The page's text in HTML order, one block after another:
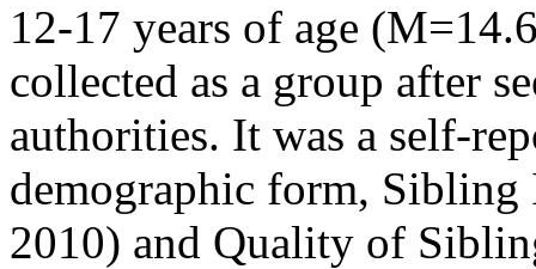
12-17 years of age
collected as a group after
authorities. It was a self-
demographic form, Sibling
2010) and Quality of